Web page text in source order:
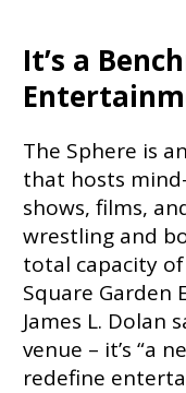
It’s a
The Sphere is
that hosts
shows, films,
wrestling and
total capacity
Square Garden
James L. Dolan
venue – it’s “a
redefine